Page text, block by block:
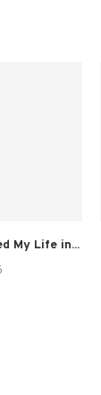
My Life in...